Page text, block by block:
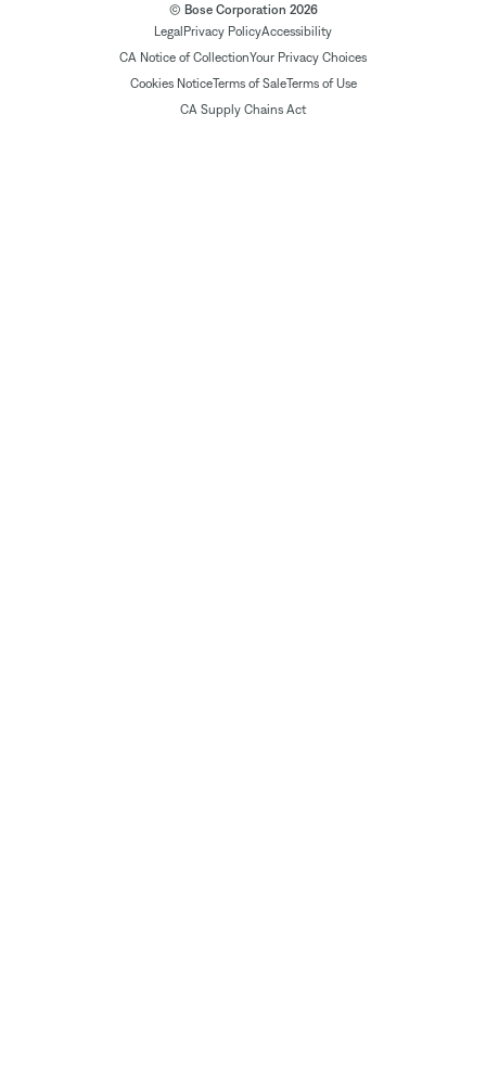
© Bose Corporation 2026
LegalPrivacy PolicyAccessibility
CA Notice of CollectionYour Privacy Choices
Cookies NoticeTerms of SaleTerms of Use
CA Supply Chains Act